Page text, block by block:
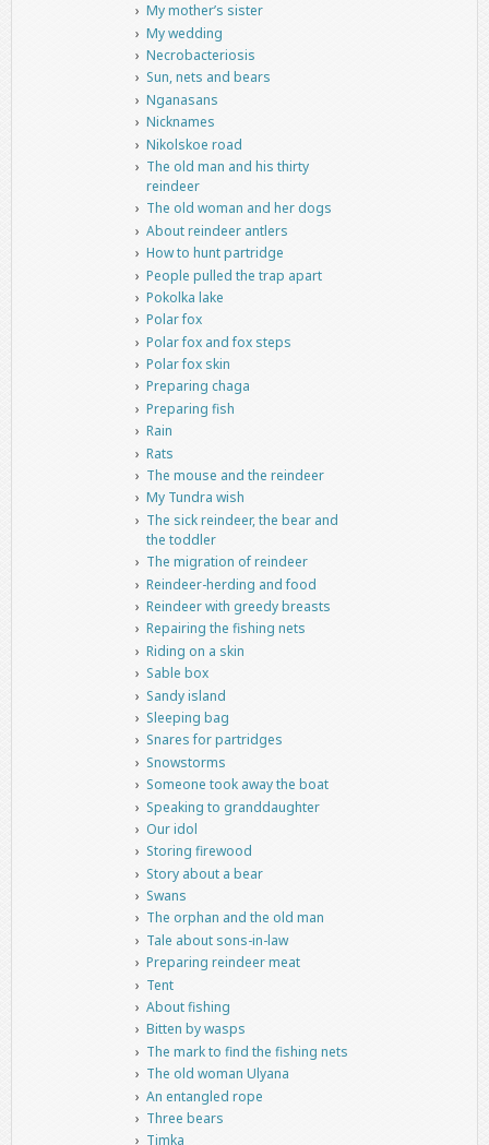
My mother’s sister
My wedding
Necrobacteriosis
Sun, nets and bears
Nganasans
Nicknames
Nikolskoe road
The old man and his thirty
reindeer
The old woman and her dogs
About reindeer antlers
How to hunt partridge
People pulled the trap apart
Pokolka lake
Polar fox
Polar fox and fox steps
Polar fox skin
Preparing chaga
Preparing fish
Rain
Rats
The mouse and the reindeer
My Tundra wish
The sick reindeer, the bear and
the toddler
The migration of reindeer
Reindeer-herding and food
Reindeer with greedy breasts
Repairing the fishing nets
Riding on a skin
Sable box
Sandy island
Sleeping bag
Snares for partridges
Snowstorms
Someone took away the boat
Speaking to granddaughter
Our idol
Storing firewood
Story about a bear
Swans
The orphan and the old man
Tale about sons-in-law
Preparing reindeer meat
Tent
About fishing
Bitten by wasps
The mark to find the fishing nets
The old woman Ulyana
An entangled rope
Three bears
Timka